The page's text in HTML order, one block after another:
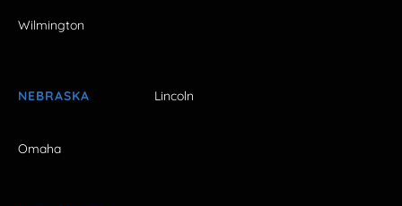
Wilmington
NEBRASKA Lincoln
Omaha